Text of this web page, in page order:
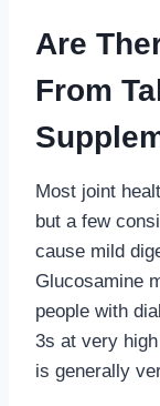
Are
From
Most joint
but a few
cause mild
Glucosamine
people with
3s at very
is generally